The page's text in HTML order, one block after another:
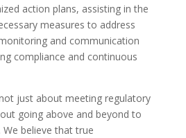
action plans, assisting in the
measures to address
and communication
compliance and continuous
just about meeting regulatory
going above and beyond to
believe that true